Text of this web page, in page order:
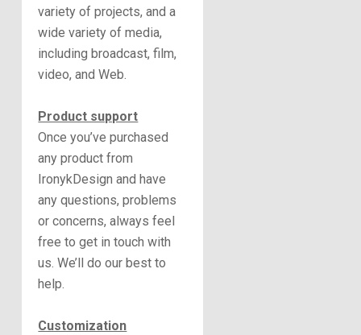
variety of projects, and a
wide variety of media,
including broadcast, film,
video, and Web.
Product support
Once you’ve purchased
any product from
IronykDesign and have
any questions, problems
or concerns, always feel
free to get in touch with
us. We’ll do our best to
help.
Customization